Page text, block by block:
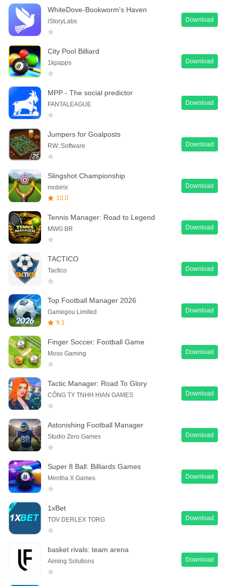
WhiteDove-Bookworm's Haven
iStoryLabs Download
City Pool Billiard
1kpapps Download
MPP - The social predictor
FANTALEAGUE Download
Jumpers for Goalposts
RW::Software Download
Slingshot Championship
mobirix
10.0
Download
Tennis Manager: Road to Legend
MWG BR Download
TACTICO
Tactico Download
Top Football Manager 2026
Gamegou Limited
9.1
Download
Finger Soccer: Football Game
Moso Gaming Download
Tactic Manager: Road To Glory
CÔNG TY TNHH HIAN GAMES Download
Astonishing Football Manager
Studio Zero Games Download
Super 8 Ball: Billiards Games
Mentha X Games Download
1xBet
TOV DERLEX TORG Download
basket rivals: team arena
Aiming Solutions Download